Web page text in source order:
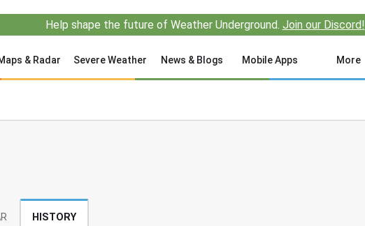
Help shape the future of Weather Underground. Join our Discord!
& Radar Severe Weather News & Blogs Mobile Apps More
HISTORY